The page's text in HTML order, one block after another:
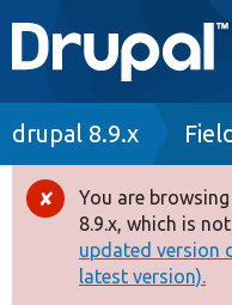
Main
navigation
Go to Drupal.org
Drupal 8+
Other projects
Breadcrumb
drupal 8.9.x
Error
message
You are
8.9.x, which is
updated version
latest version).